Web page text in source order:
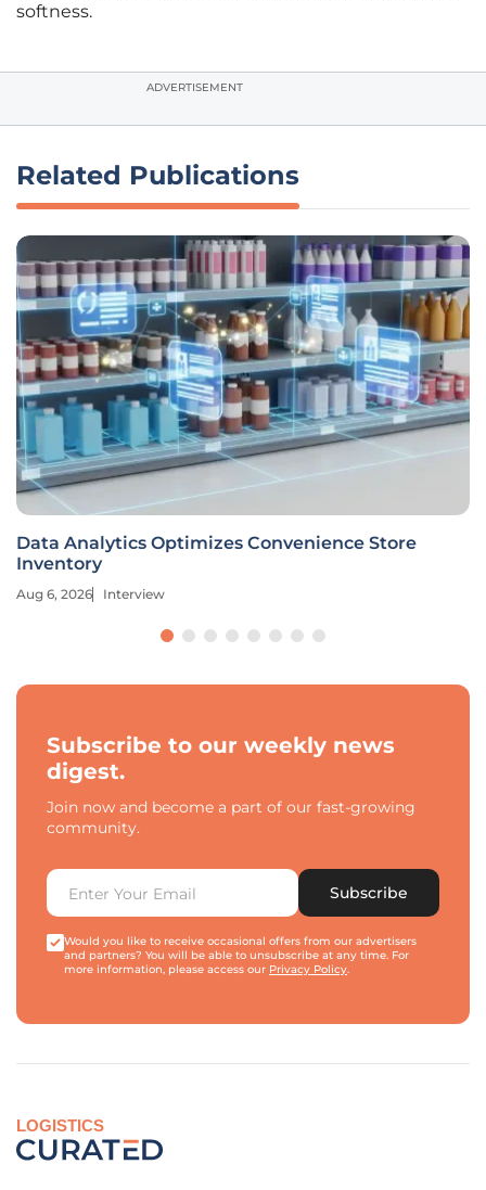
softness.
ADVERTISEMENT
Related Publications
Data Analytics Optimizes Convenience Store
Inventory
Aug 6, 2026 Interview
Subscribe to our weekly news
digest.
Join now and become a part of our fast-growing
community.
Subscribe
Would you like to receive occasional offers from our advertisers
and partners? You will be able to unsubscribe at any time. For
more information, please access our Privacy Policy.
LOGISTICS